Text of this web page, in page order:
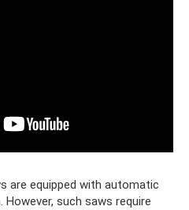
are equipped with automatic
such saws require